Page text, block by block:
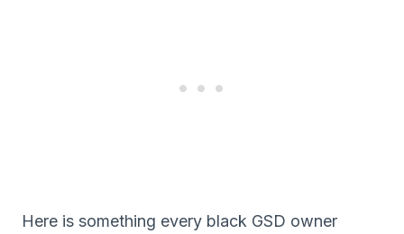
Here is something every black GSD owner